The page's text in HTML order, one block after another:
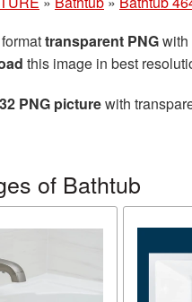
transparent PNGwith
this image in best
PNG picturewith
of Bathtub